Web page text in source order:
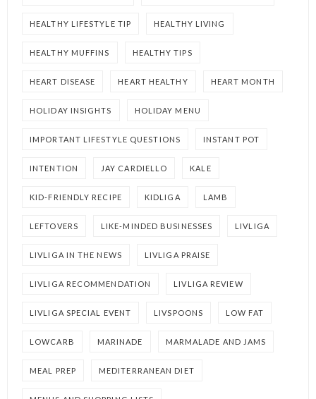
HEALTHY LIFESTYLE TIP HEALTHY LIVING
HEALTHY MUFFINS HEALTHY TIPS
HEART DISEASE HEART HEALTHY HEART MONTH
HOLIDAY INSIGHTS HOLIDAY MENU
IMPORTANT LIFESTYLE QUESTIONS INSTANT POT
INTENTION JAY CARDIELLO KALE
KID-FRIENDLY RECIPE KIDLIGA LAMB
LEFTOVERS LIKE-MINDED BUSINESSES LIVLIGA
LIVLIGA IN THE NEWS LIVLIGA PRAISE
LIVLIGA RECOMMENDATION LIVLIGA REVIEW
LIVLIGA SPECIAL EVENT LIVSPOONS LOW FAT
LOWCARB MARINADE MARMALADE AND JAMS
MEAL PREP MEDITERRANEAN DIET